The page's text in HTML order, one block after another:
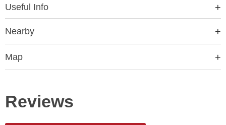
Useful Info
Nearby
Map
Reviews